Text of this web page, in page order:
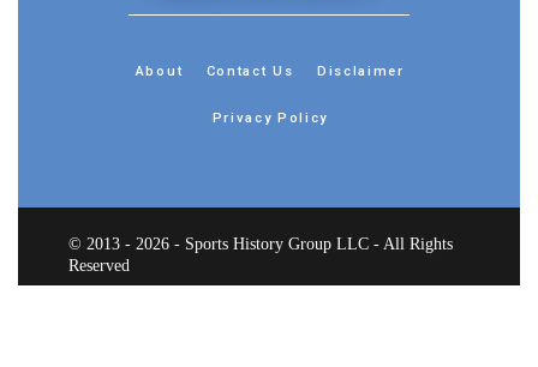
About Contact Us Disclaimer
Privacy Policy
© 2013 - 2026 - Sports History Group LLC - All Rights
Reserved